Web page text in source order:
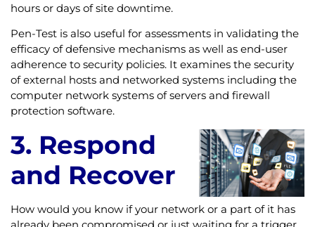
hours or days of site downtime.
Pen-Test is also useful for assessments in validating the
efficacy of defensive mechanisms as well as end-user
adherence to security policies. It examines the security
of external hosts and networked systems including the
computer network systems of servers and firewall
protection software.
3. Respond
and Recover
How would you know if your network or a part of it has